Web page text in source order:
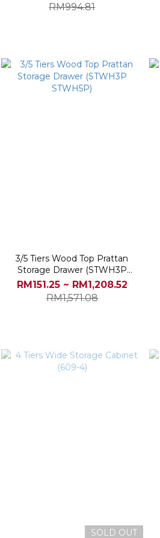
RM994.81
3/5 Tiers Wood Top Prattan
Storage Drawer (STWH3P
STWH5P)
RM151.25 ~ RM1,208.52
RM1,571.08
SOLD OUT